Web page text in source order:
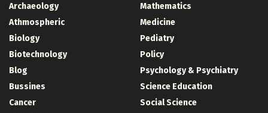
Archaeology
Athmospheric
Biology
Biotechnology
Blog
Bussines
Cancer
Mathematics
Medicine
Pediatry
Policy
Psychology & Psychiatry
Science Education
Social Science